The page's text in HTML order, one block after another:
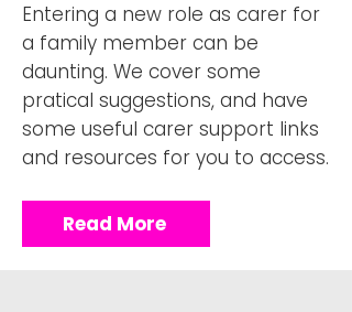
Entering a new role as carer for
a family member can be
daunting. We cover some
pratical suggestions, and have
some useful carer support links
and resources for you to access.
Read More